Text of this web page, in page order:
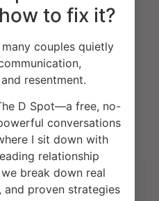
Twitter
LinkedIn
Next
to fix it?
many couples quietly
resentment.
D Spot—a free, no-
conversations
I sit down with
relationship
break down real
and proven strategies